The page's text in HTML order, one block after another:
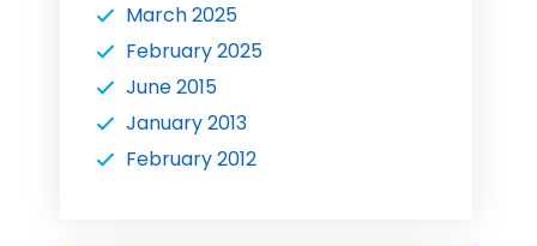
March 2025
February 2025
June 2015
January 2013
February 2012